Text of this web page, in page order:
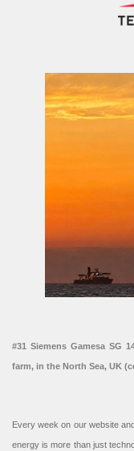
#31 Siemens Gamesa SG
farm, in the North Sea, UK
Every week on our website
energy is more than just